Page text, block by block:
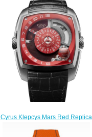
Cyrus Klepcys Mars Red Replica
$300.00